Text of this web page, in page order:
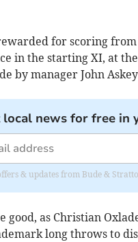
for scoring
in the starting XI, at
by manager John
news for free in
& updates from Bude &
good, as Christian
long throws to